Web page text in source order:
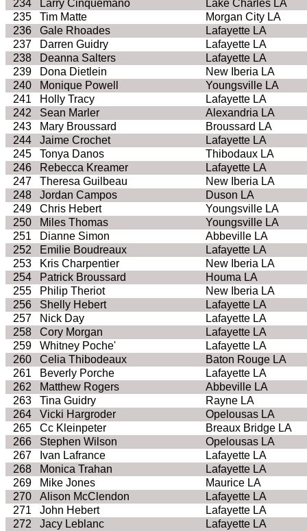
234
Larry Cinquemano
Lake Charles LA
235
Tim Matte
Morgan City LA
236
Gale Rhoades
Lafayette LA
237
Darren Guidry
Lafayette LA
238
Deanna Salters
Lafayette LA
239
Dona Dietlein
New Iberia LA
240
Monique Powell
Youngsville LA
241
Holly Tracy
Lafayette LA
242
Sean Marler
Alexandria LA
243
Mary Broussard
Broussard LA
244
Jaime Crochet
Lafayette LA
245
Tonya Danos
Thibodaux LA
246
Rebecca Kreamer
Lafayette LA
247
Theresa Guilbeau
New Iberia LA
248
Jordan Campos
Duson LA
249
Chris Hebert
Youngsville LA
250
Miles Thomas
Youngsville LA
251
Dianne Simon
Abbeville LA
252
Emilie Boudreaux
Lafayette LA
253
Kris Charpentier
New Iberia LA
254
Patrick Broussard
Houma LA
255
Philip Theriot
New Iberia LA
256
Shelly Hebert
Lafayette LA
257
Nick Day
Lafayette LA
258
Cory Morgan
Lafayette LA
259
Whitney Poche'
Lafayette LA
260
Celia Thibodeaux
Baton Rouge LA
261
Beverly Porche
Lafayette LA
262
Matthew Rogers
Abbeville LA
263
Tina Guidry
Rayne LA
264
Vicki Hargroder
Opelousas LA
265
Cc Kleinpeter
Breaux Bridge LA
266
Stephen Wilson
Opelousas LA
267
Ivan Lafrance
Lafayette LA
268
Monica Trahan
Lafayette LA
269
Mike Jones
Maurice LA
270
Alison McClendon
Lafayette LA
271
John Hebert
Lafayette LA
272
Jacy Leblanc
Lafayette LA